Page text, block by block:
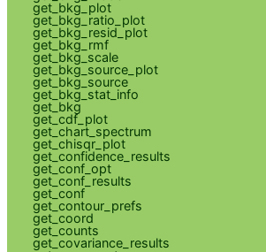
get_bkg_plot
get_bkg_ratio_plot
get_bkg_resid_plot
get_bkg_rmf
get_bkg_scale
get_bkg_source_plot
get_bkg_source
get_bkg_stat_info
get_bkg
get_cdf_plot
get_chart_spectrum
get_chisqr_plot
get_confidence_results
get_conf_opt
get_conf_results
get_conf
get_contour_prefs
get_coord
get_counts
get_covariance_results